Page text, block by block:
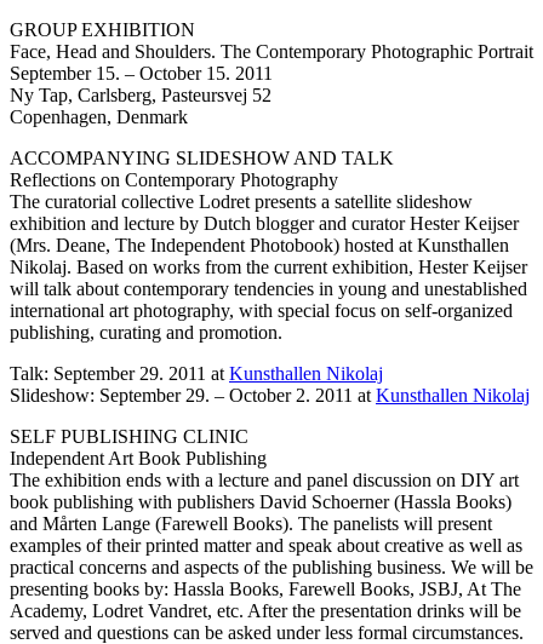
GROUP EXHIBITION
Face, Head and Shoulders. The Contemporary Photographic Portrait
September 15. – October 15. 2011
Ny Tap, Carlsberg, Pasteursvej 52
Copenhagen, Denmark
ACCOMPANYING SLIDESHOW AND TALK
Reflections on Contemporary Photography
The curatorial collective Lodret presents a satellite slideshow
exhibition and lecture by Dutch blogger and curator Hester Keijser
(Mrs. Deane, The Independent Photobook) hosted at Kunsthallen
Nikolaj. Based on works from the current exhibition, Hester Keijser
will talk about contemporary tendencies in young and unestablished
international art photography, with special focus on self-organized
publishing, curating and promotion.
Talk: September 29. 2011 at Kunsthallen Nikolaj
Slideshow: September 29. – October 2. 2011 at Kunsthallen Nikolaj
SELF PUBLISHING CLINIC
Independent Art Book Publishing
The exhibition ends with a lecture and panel discussion on DIY art
book publishing with publishers David Schoerner (Hassla Books)
and Mårten Lange (Farewell Books). The panelists will present
examples of their printed matter and speak about creative as well as
practical concerns and aspects of the publishing business. We will be
presenting books by: Hassla Books, Farewell Books, JSBJ, At The
Academy, Lodret Vandret, etc. After the presentation drinks will be
served and questions can be asked under less formal circumstances.